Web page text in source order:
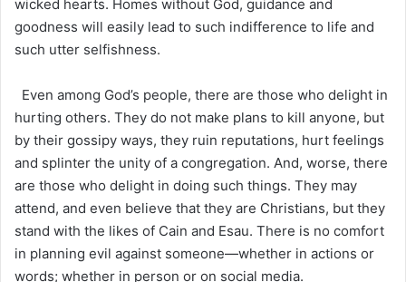
wicked hearts. Homes without God, guidance and
goodness will easily lead to such indifference to life and
such utter selfishness.
Even among God’s people, there are those who delight in
hurting others. They do not make plans to kill anyone, but
by their gossipy ways, they ruin reputations, hurt feelings
and splinter the unity of a congregation. And, worse, there
are those who delight in doing such things. They may
attend, and even believe that they are Christians, but they
stand with the likes of Cain and Esau. There is no comfort
in planning evil against someone—whether in actions or
words; whether in person or on social media.